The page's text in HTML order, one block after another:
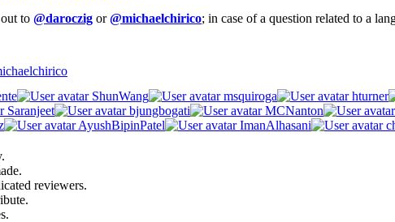
to @daroczig or@michaelchirico; in case of a question related to a
ShunWang msquiroga hturner
Saranjeet bjungbogati MCNanton
AyushBipinPatel ImanAlhasani
reviewers.